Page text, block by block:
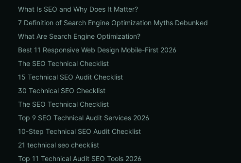
What Is SEO and Why Does It Matter?
7 Definition of Search Engine Optimization Myths Debunked
What Are Search Engine Optimization?
Best 11 Responsive Web Design Mobile-First 2026
The SEO Technical Checklist
15 Technical SEO Audit Checklist
30 Technical SEO Checklist
The SEO Technical Checklist
Top 9 SEO Technical Audit Services 2026
10-Step Technical SEO Audit Checklist
21 technical seo checklist
Top 11 Technical Audit SEO Tools 2026